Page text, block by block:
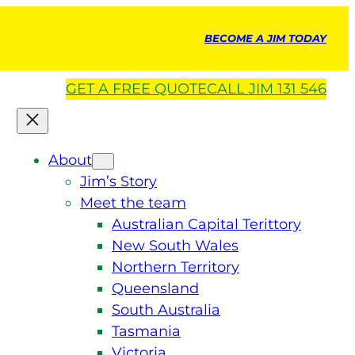
BECOME A JIM TODAY
GET A FREE QUOTECALL JIM 131 546
About
Jim’s Story
Meet the team
Australian Capital Terittory
New South Wales
Northern Territory
Queensland
South Australia
Tasmania